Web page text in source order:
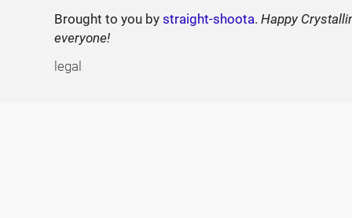
Brought to you bystraight-shoota.Happy
everyone!
legal